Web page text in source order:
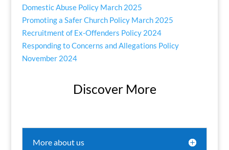
Domestic Abuse Policy March 2025
Promoting a Safer Church Policy March 2025
Recruitment of Ex-Offenders Policy 2024
Responding to Concerns and Allegations Policy
November 2024
Discover More
More about us